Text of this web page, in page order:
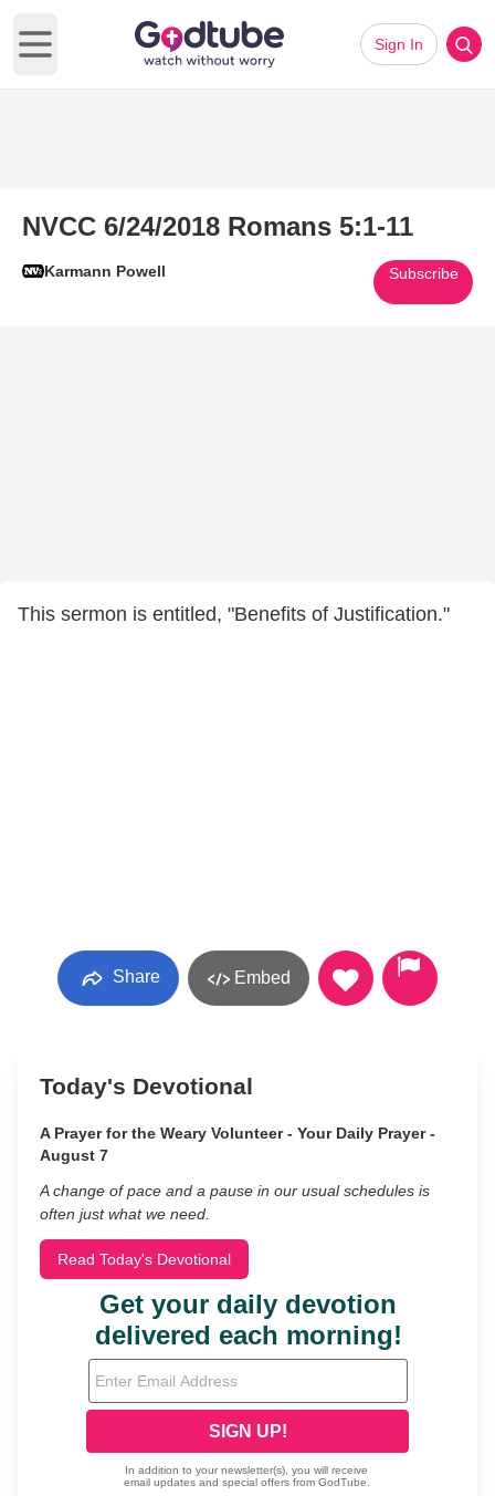
Open main menu
Sign In
NVCC 6/24/2018 Romans 5:1-11
Karmann Powell Subscribe
This sermon is entitled, "Benefits of Justification."
Share Embed
Today's Devotional
A Prayer for the Weary Volunteer - Your Daily Prayer -
August 7
A change of pace and a pause in our usual schedules is
often just what we need.
Read Today's Devotional